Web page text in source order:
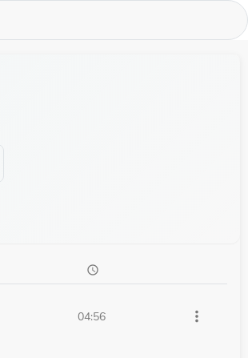
schedule
04:56 more_vert